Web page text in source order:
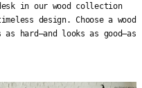
in our wood collection
design. Choose a wood
hard—and looks as good—as